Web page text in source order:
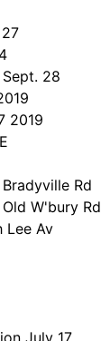
28
2019
Rd
W'bury Rd
Lee Av
July 17